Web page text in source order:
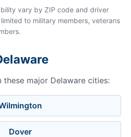
vary by ZIP code and driver
to military members, veterans
these major Delaware cities:
Dover